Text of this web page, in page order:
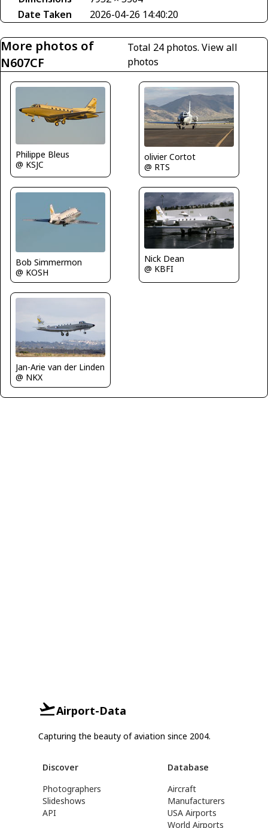
Date Taken
2026-04-26 14:40:20
More photos of
N607CF
Total 24 photos.View all
photos
Philippe Bleus
@ KSJC
olivier Cortot
@ RTS
Bob Simmermon
@ KOSH
Nick Dean
@ KBFI
Jan-Arie van der Linden
@ NKX
Airport-Data
Capturing the beauty of aviation since 2004.
Discover
Photographers
Slideshows
API
Database
Aircraft
Manufacturers
USA Airports
World Airports